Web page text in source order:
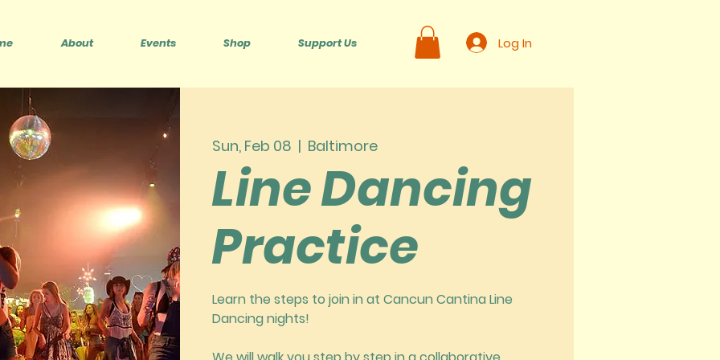
About Events Shop Support Us Log In
Sun, Feb 08
  |
Baltimore
Line Dancing
Practice
Learn the steps to join in at Cancun Cantina Line
Dancing nights!